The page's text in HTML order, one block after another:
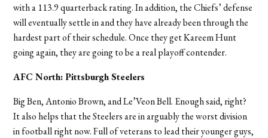
with a 113.9 quarterback rating. In addition, the Chiefs’ defense
will eventually settle in and they have already been through the
hardest part of their schedule. Once they get Kareem Hunt
going again, they are going to be a real playoff contender.
AFC North: Pittsburgh Steelers
Big Ben, Antonio Brown, and Le’Veon Bell. Enough said, right?
It also helps that the Steelers are in arguably the worst division
in football right now. Full of veterans to lead their younger guys,